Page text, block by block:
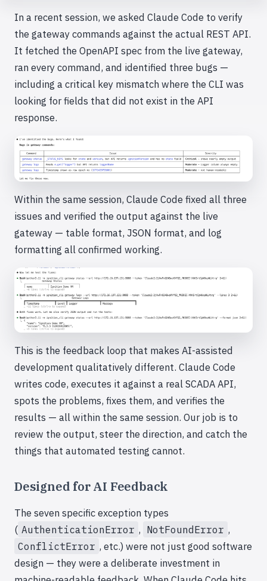
In a recent session, we asked Claude Code to verify
the gateway commands against the actual REST API.
It fetched the OpenAPI spec from the live gateway,
ran every command, and identified three bugs —
including a critical key mismatch where the CLI was
looking for fields that did not exist in the API
response.
Within the same session, Claude Code fixed all three
issues and verified the output against the live
gateway — table format, JSON format, and log
formatting all confirmed working.
This is the feedback loop that makes AI-assisted
development qualitatively different. Claude Code
writes code, executes it against a real SCADA API,
spots the problems, fixes them, and verifies the
results — all within the same session. Our job is to
review the output, steer the direction, and catch the
things that automated testing cannot.
Designed for AI Feedback
The seven specific exception types
( AuthenticationError , NotFoundError ,
ConflictError , etc.) were not just good software
design — they were a deliberate investment in